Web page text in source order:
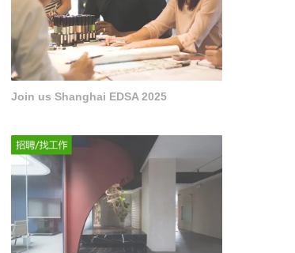
Join us Shanghai EDSA 2025